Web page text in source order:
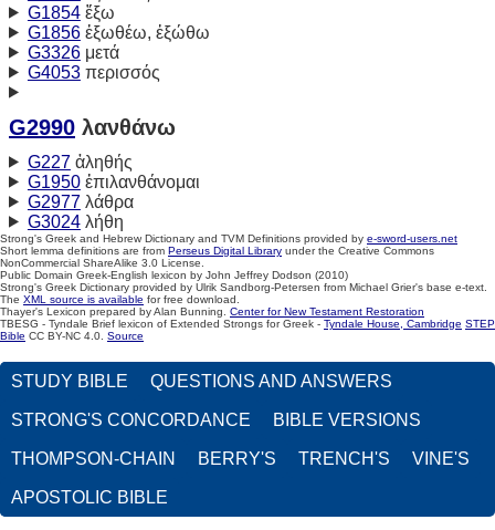
G1854ἔξω
G1856ἐξωθέω, ἐξώθω
G3326μετά
G4053περισσός
G2990 λανθάνω
G227ἀληθής
G1950ἐπιλανθάνομαι
G2977λάθρα
G3024λήθη
Strong's Greek and Hebrew Dictionary and TVM Definitions provided by e-sword-users.net
Short lemma definitions are from Perseus Digital Library under the Creative Commons
NonCommercial ShareAlike 3.0 License.
Public Domain Greek-English lexicon by John Jeffrey Dodson (2010)
Strong's Greek Dictionary provided by Ulrik Sandborg-Petersen from Michael Grier's base e-text.
The XML source is available for free download.
Thayer's Lexicon prepared by Alan Bunning. Center for New Testament Restoration
TBESG - Tyndale Brief lexicon of Extended Strongs for Greek - Tyndale House, Cambridge STEP
Bible CC BY-NC 4.0. Source
STUDY BIBLE QUESTIONS AND ANSWERS
STRONG'S CONCORDANCE BIBLE VERSIONS
THOMPSON-CHAIN BERRY'S TRENCH'S VINE'S
APOSTOLIC BIBLE